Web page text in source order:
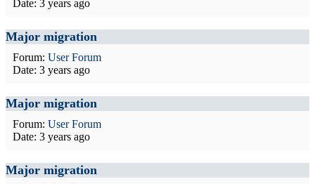
Date: 3 years ago
Major migration
Forum: User Forum
Date: 3 years ago
Major migration
Forum: User Forum
Date: 3 years ago
Major migration